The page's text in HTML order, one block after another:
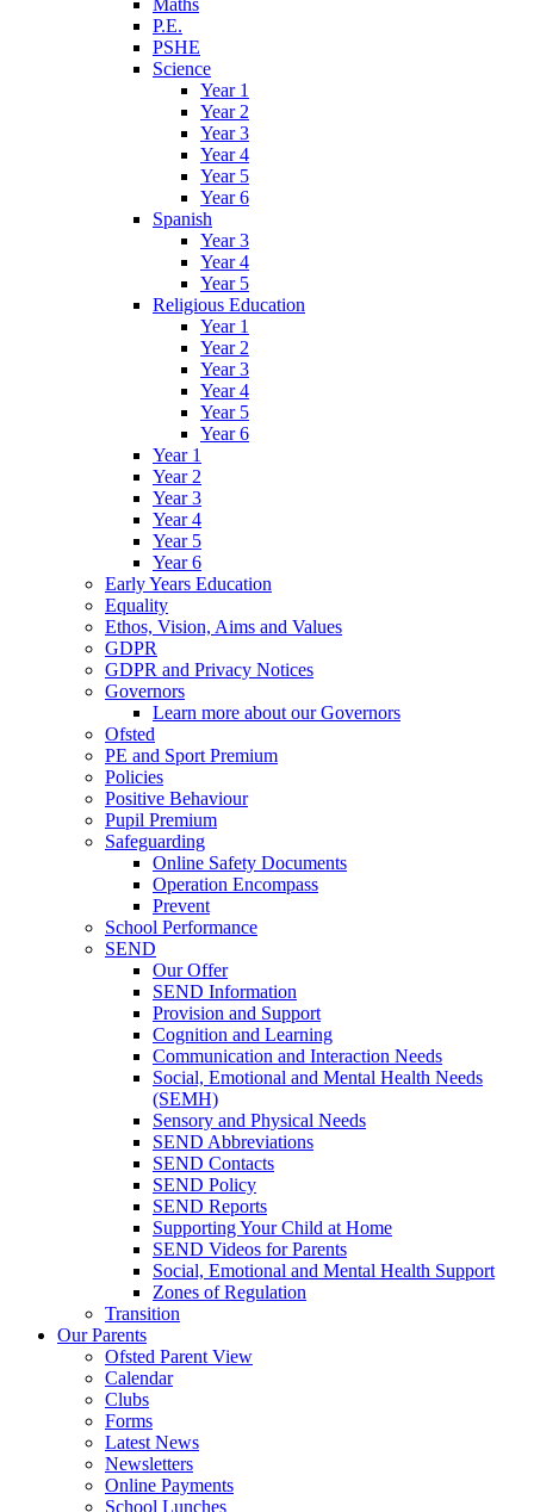
Maths
P.E.
PSHE
Science
Year 1
Year 2
Year 3
Year 4
Year 5
Year 6
Spanish
Year 3
Year 4
Year 5
Religious Education
Year 1
Year 2
Year 3
Year 4
Year 5
Year 6
Year 1
Year 2
Year 3
Year 4
Year 5
Year 6
Early Years Education
Equality
Ethos, Vision, Aims and Values
GDPR
GDPR and Privacy Notices
Governors
Learn more about our Governors
Ofsted
PE and Sport Premium
Policies
Positive Behaviour
Pupil Premium
Safeguarding
Online Safety Documents
Operation Encompass
Prevent
School Performance
SEND
Our Offer
SEND Information
Provision and Support
Cognition and Learning
Communication and Interaction Needs
Social, Emotional and Mental Health Needs
(SEMH)
Sensory and Physical Needs
SEND Abbreviations
SEND Contacts
SEND Policy
SEND Reports
Supporting Your Child at Home
SEND Videos for Parents
Social, Emotional and Mental Health Support
Zones of Regulation
Transition
Our Parents
Ofsted Parent View
Calendar
Clubs
Forms
Latest News
Newsletters
Online Payments
School Lunches